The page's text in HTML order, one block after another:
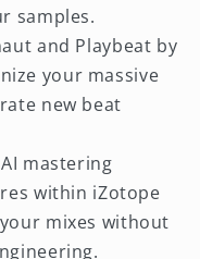
samples.
and Playbeat by
your massive
new beat
mastering
within iZotope
mixes without